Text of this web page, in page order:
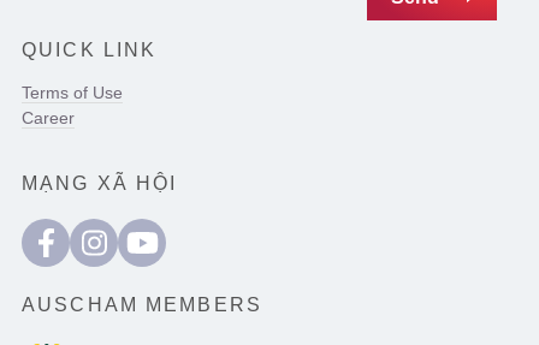
QUICK LINK
Terms of Use
Career
MẠNG XÃ HỘI
AUSCHAM MEMBERS